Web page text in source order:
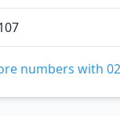
numbers with